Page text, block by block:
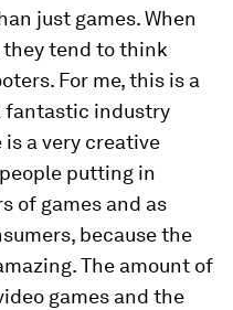
just games. When
they tend to think
For me, this is a
fantastic industry
is a very creative
putting in
of games and as
because the
The amount of
games and the